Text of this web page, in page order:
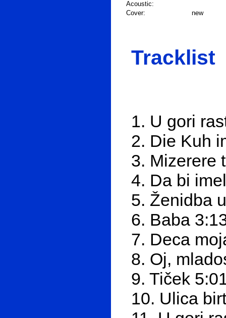
Acoustic:
Cover:
new
Tracklist
1. U gori
2. Die Kuh
3. Mizerere
4. Da bi
5. Ženidba
6. Baba
7. Deca
8. Oj,
9. Tiček
10. Ulica